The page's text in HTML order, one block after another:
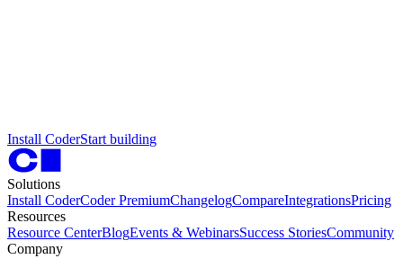
Install CoderStart building
Solutions
Install CoderCoder PremiumChangelogCompareIntegrationsPricing
Resources
Resource CenterBlogEvents & WebinarsSuccess StoriesCommunity
Company